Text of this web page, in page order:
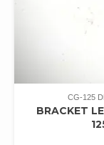
CG-125
BRACKET